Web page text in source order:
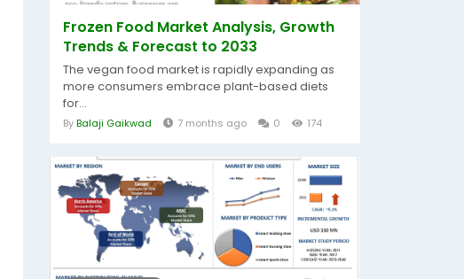
Frozen Food Market Analysis, Growth
Trends & Forecast to 2033
The vegan food market is rapidly expanding as
more consumers embrace plant-based diets
for...
ByBalaji Gaikwad 7 months ago 0 174